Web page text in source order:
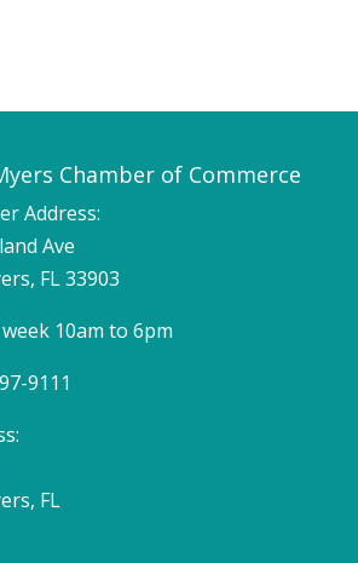
Chamber of Commerce
Address:
Ave
FL 33903
10am to 6pm
9111
FL